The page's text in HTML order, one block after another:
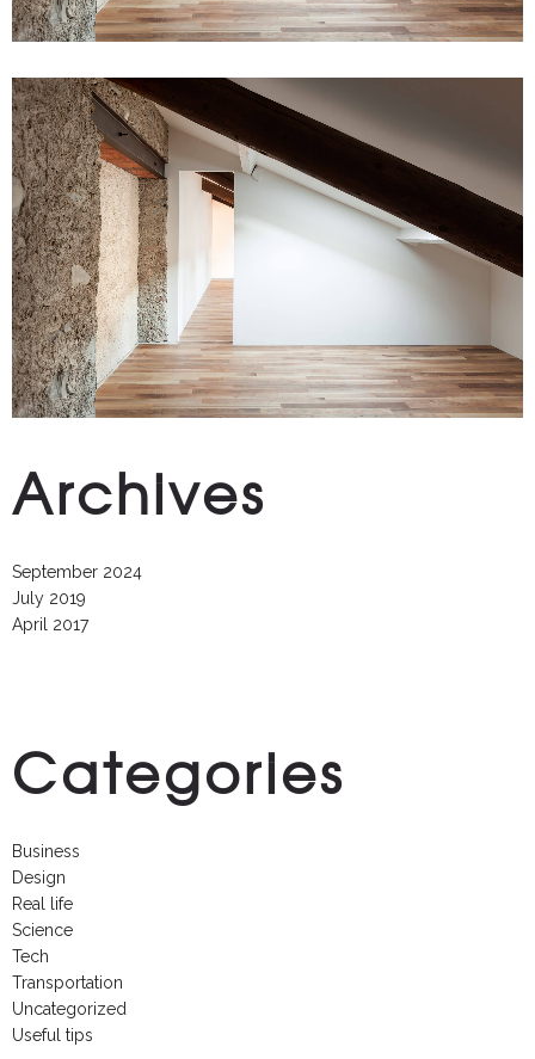
Archives
September 2024
July 2019
April 2017
Categories
Business
Design
Real life
Science
Tech
Transportation
Uncategorized
Useful tips